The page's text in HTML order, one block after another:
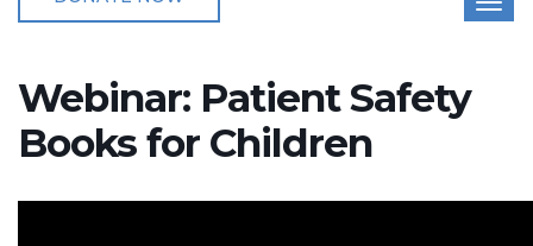
Webinar: Patient Safety
Books for Children